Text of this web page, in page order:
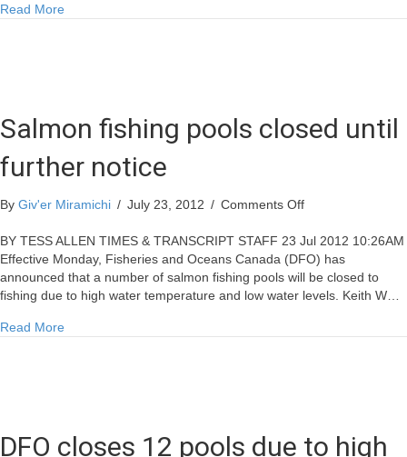
Read More
Salmon fishing pools closed until
further notice
By Giv'er Miramichi / July 23, 2012 / Comments Offon
fishing
pools
closed
until
BY TESS ALLEN TIMES & TRANSCRIPT STAFF 23 Jul 2012 10:26AM
Effective Monday, Fisheries and Oceans Canada (DFO) has
announced that a number of salmon fishing pools will be closed to
fishing due to high water temperature and low water levels. Keith W…
Read More
DFO closes 12 pools due to high